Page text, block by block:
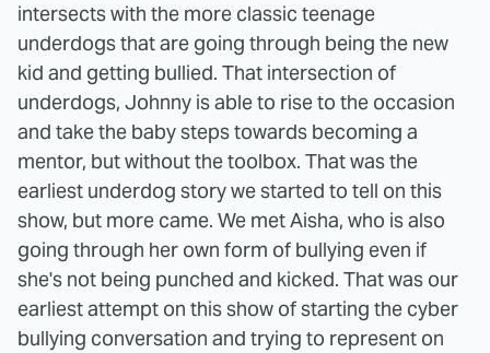
intersects with the more classic teenage
underdogs that are going through being the new
kid and getting bullied. That intersection of
underdogs, Johnny is able to rise to the occasion
and take the baby steps towards becoming a
mentor, but without the toolbox. That was the
earliest underdog story we started to tell on this
show, but more came. We met Aisha, who is also
going through her own form of bullying even if
she's not being punched and kicked. That was our
earliest attempt on this show of starting the cyber
bullying conversation and trying to represent on